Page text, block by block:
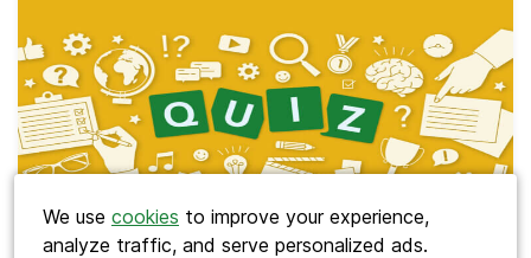
Search
We use cookies to improve your experience,
analyze traffic, and serve personalized ads.